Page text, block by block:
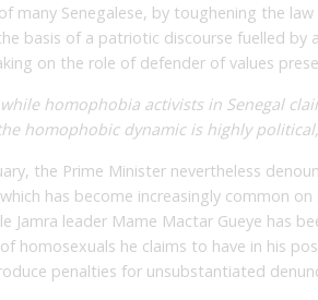
many Senegalese, by toughening the
basis of a patriotic discourse fuelled by
on the role of defender of values
while homophobia activists in Senegal
homophobic dynamic is highly political,’
the Prime Minister nevertheless
has become increasingly common
Jamra leader Mame Mactar Gueye has
homosexuals he claims to have in his
penalties for unsubstantiated